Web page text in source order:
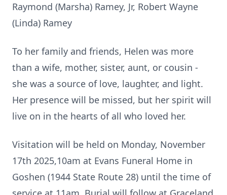
Raymond (Marsha) Ramey, Jr, Robert Wayne
(Linda) Ramey
To her family and friends, Helen was more
than a wife, mother, sister, aunt, or cousin -
she was a source of love, laughter, and light.
Her presence will be missed, but her spirit will
live on in the hearts of all who loved her.
Visitation will be held on Monday, November
17th 2025,10am at Evans Funeral Home in
Goshen (1944 State Route 28) until the time of